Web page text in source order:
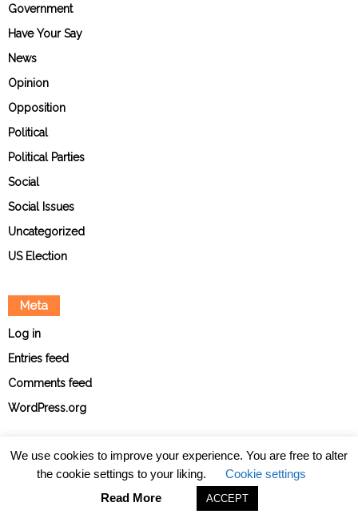
Government
Have Your Say
News
Opinion
Opposition
Political
Political Parties
Social
Social Issues
Uncategorized
US Election
Meta
Log in
Entries feed
Comments feed
WordPress.org
About Contact Ethical Policies Privacy Policy
Team
© The Point News 2026
We use cookies to improve your experience. You are free to alter
the cookie settings to your liking.
Cookie settings
Read More
ACCEPT